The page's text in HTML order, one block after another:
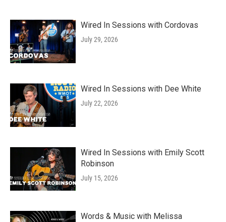
Wired In Sessions with Cordovas
July 29, 2026
Wired In Sessions with Dee White
July 22, 2026
Wired In Sessions with Emily Scott
Robinson
July 15, 2026
Words & Music with Melissa